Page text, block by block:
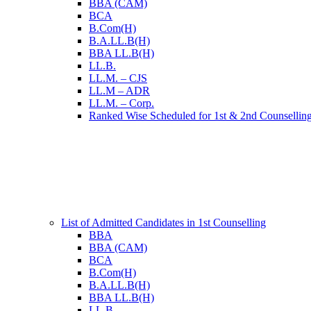
BBA (CAM)
BCA
B.Com(H)
B.A.LL.B(H)
BBA LL.B(H)
LL.B.
LL.M. – CJS
LL.M – ADR
LL.M. – Corp.
Ranked Wise Scheduled for 1st & 2nd
List of Admitted Candidates in 1st Counselling
BBA
BBA (CAM)
BCA
B.Com(H)
B.A.LL.B(H)
BBA LL.B(H)